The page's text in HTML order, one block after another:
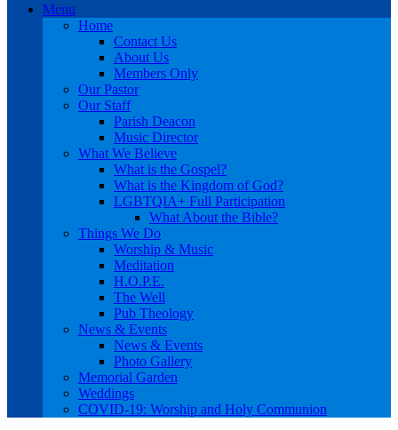
Menu
Home
Contact Us
About Us
Members Only
Our Pastor
Our Staff
Parish Deacon
Music Director
What We Believe
What is the Gospel?
What is the Kingdom of God?
LGBTQIA+ Full Participation
What About the Bible?
Things We Do
Worship & Music
Meditation
H.O.P.E.
The Well
Pub Theology
News & Events
News & Events
Photo Gallery
Memorial Garden
Weddings
COVID-19: Worship and Holy Communion